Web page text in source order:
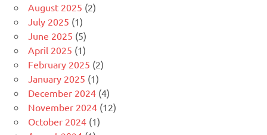
August 2025 (2)
July 2025 (1)
June 2025 (5)
April 2025 (1)
February 2025 (2)
January 2025 (1)
December 2024 (4)
November 2024 (12)
October 2024 (1)